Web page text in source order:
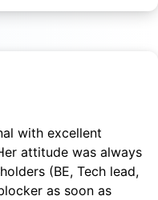
with excellent
attitude was always
(BE, Tech lead,
as soon as